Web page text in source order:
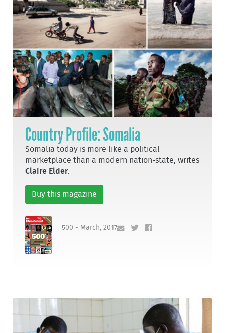
Country Profile: Somalia
Somalia today is more like a political
marketplace than a modern nation-state, writes
Claire Elder.
Buy this magazine
500 - March, 2017